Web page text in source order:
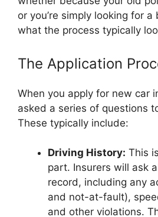
or you’re simply looking for a
what the process typically
The Application
When you apply for new car
asked a series of questions
These typically include:
Driving History: This
part. Insurers will ask
record, including any
and not-at-fault),
and other violations.